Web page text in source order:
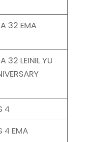
32 EMA
32 LEINIL YU
4
4 EMA